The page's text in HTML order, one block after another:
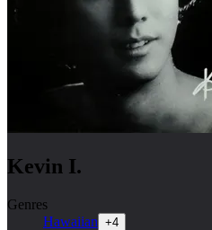
Kevin I.
Genres
Hawaiian +4